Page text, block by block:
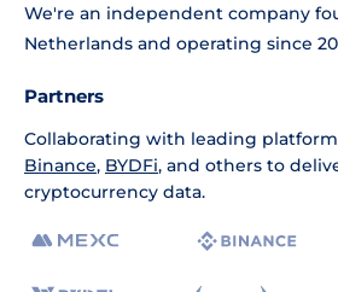
We're an independent company
Netherlands and operating since
Partners
Collaborating with leading
Binance, BYDFi, and others to
cryptocurrency data.